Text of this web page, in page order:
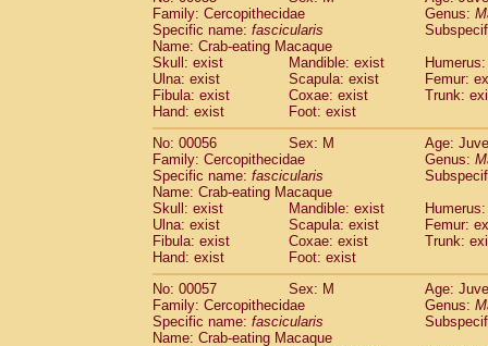
CercopithecidaeMacaca nigra(1)
Cercopithecidae Macaca radiata(8)
CercopithecidaeMacaca silenus
CercopithecidaeMacaca sinica(0)
CercopithecidaeMacaca sylvanus(2)
CercopithecidaeMacaca thibetana(0)
Cercopithecidae Macaca tonkeana
CercopithecidaeMacaca hybrid(1)
Cercopithecidae (0)
Cercopithecidae
Allenopithecus
CercopithecidaeCercopithecus
CercopithecidaeCercopithecus
CercopithecidaeCercopithecus
Cercopithecidae Cercopithecus diana
CercopithecidaeCercopithecus
CercopithecidaeCercopithecus
Cercopithecidae
Cercopithecus mitis
CercopithecidaeCercopithecus mitis
Family: Cercopithecidae
Genus:
Specific name: fascicularis
Name: Crab-eating Macaque
Skull: exist
Mandible: exist
Ulna: exist
Scapula: exist
Femur:
Fibula: exist
Coxae: exist
Trunk:
Hand: exist
Foot: exist
No: 00056
Sex: M
Age:
Family: Cercopithecidae
Genus:
Specific name: fascicularis
Name: Crab-eating Macaque
Skull: exist
Mandible: exist
Ulna: exist
Scapula: exist
Femur:
Fibula: exist
Coxae: exist
Trunk:
Hand: exist
Foot: exist
No: 00057
Sex: M
Age:
Family: Cercopithecidae
Genus:
Specific name: fascicularis
Name: Crab-eating Macaque